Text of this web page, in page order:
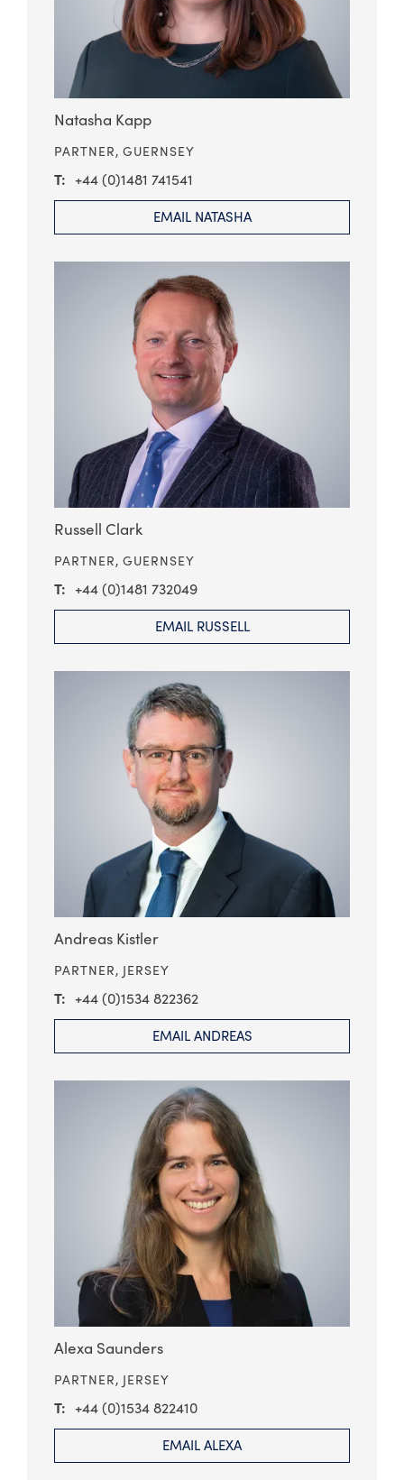
Natasha Kapp
PARTNER, GUERNSEY
+44 (0)1481 741541
EMAIL NATASHA
Russell Clark
PARTNER, GUERNSEY
+44 (0)1481 732049
EMAIL RUSSELL
Andreas Kistler
PARTNER, JERSEY
+44 (0)1534 822362
EMAIL ANDREAS
Alexa Saunders
PARTNER, JERSEY
+44 (0)1534 822410
EMAIL ALEXA